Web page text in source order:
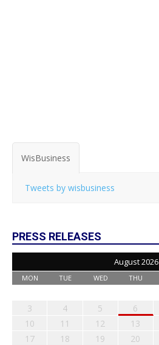
WisBusiness
Tweets by wisbusiness
PRESS RELEASES
August 2026
MON TUE WED THU
3
4 5 6
10
11 12 13
17
18 19 20